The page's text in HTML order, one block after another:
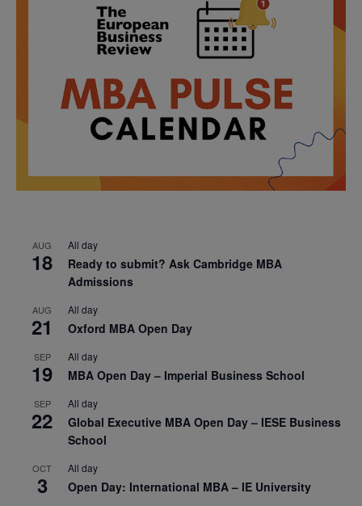
AUG
18
All day
Ready to submit? Ask Cambridge MBA
Admissions
AUG
21
All day
Oxford MBA Open Day
SEP
19
All day
MBA Open Day – Imperial Business School
SEP
22
All day
Global Executive MBA Open Day – IESE Business
School
OCT
3
All day
Open Day: International MBA – IE University